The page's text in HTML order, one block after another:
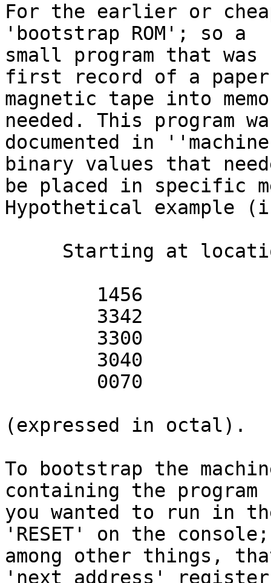
For the earlier or
'bootstrap ROM'; so a
small program that
first record of a
magnetic tape into
needed. This program
documented in
binary values that
be placed in specific
Hypothetical example
(expressed in octal).
To bootstrap the
containing the program
you wanted to run in
'RESET' on the console;
among other things,
'next address' register